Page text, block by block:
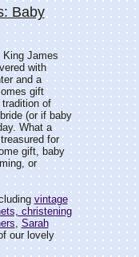
Baby
James
with
and a
gift
of
(or if baby
What a
for
gift, baby
or
vintage
christening
, Sarah
our lovely